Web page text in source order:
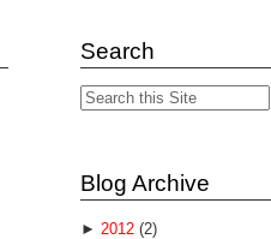
Search
Blog Archive
► 2012 (2)